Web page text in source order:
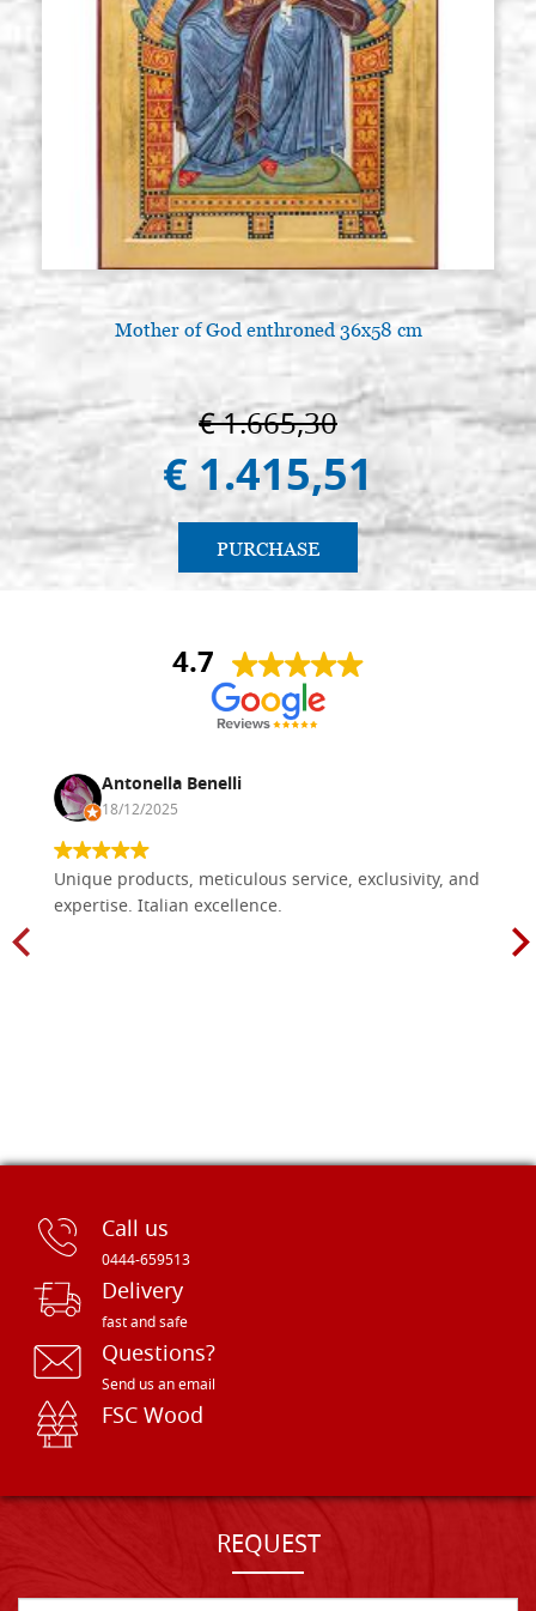
Mother of God enthroned 36x58 cm
€ 1.665,30
€ 1.415,51
PURCHASE
4.7
Antonella Benelli
18/12/2025
Unique products, meticulous service, exclusivity, and
expertise. Italian excellence.
Call us
0444-659513
Delivery
fast and safe
Questions?
Send us an email
FSC Wood
REQUEST